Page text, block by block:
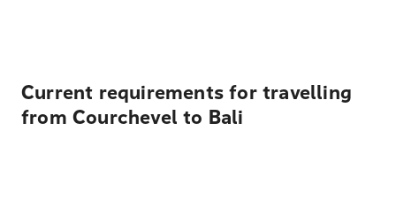
Current requirements for travelling
from Courchevel to Bali